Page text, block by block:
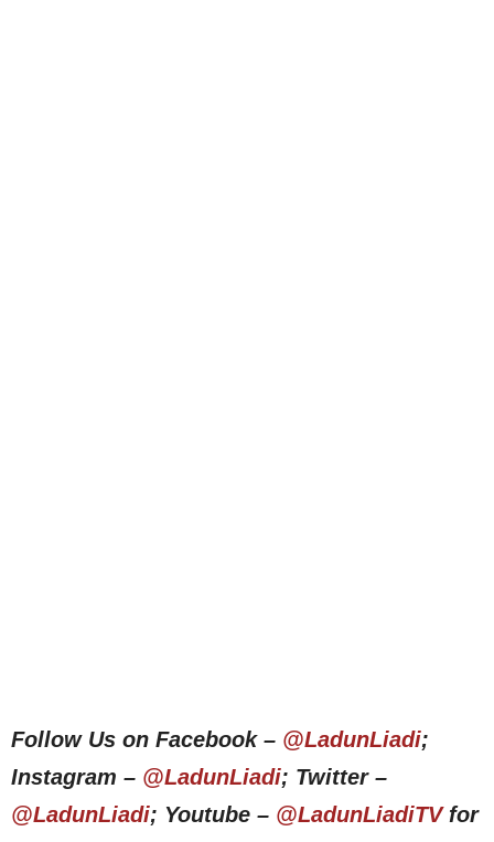
Follow Us on Facebook – @LadunLiadi;
Instagram – @LadunLiadi; Twitter –
@LadunLiadi; Youtube – @LadunLiadiTVfor